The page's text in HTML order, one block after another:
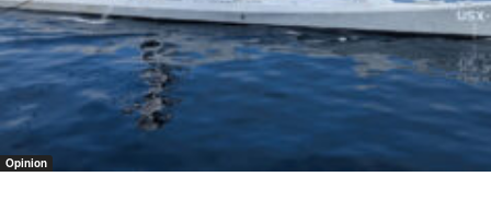
Opinion